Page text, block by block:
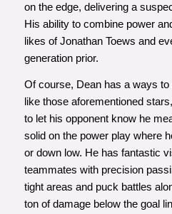
on the edge, delivering a
His ability to combine power
likes of Jonathan Toews and
generation prior.
Of course, Dean has a ways
like those aforementioned
to let his opponent know he
solid on the power play where
or down low. He has fantastic
teammates with precision
tight areas and puck battles
ton of damage below the goal